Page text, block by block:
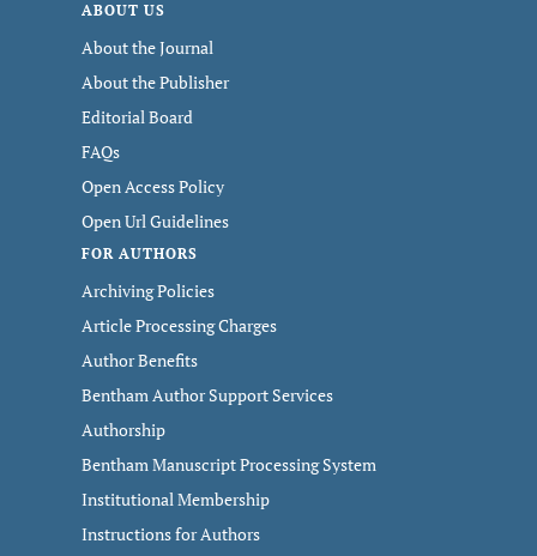
ABOUT US
About the Journal
About the Publisher
Editorial Board
FAQs
Open Access Policy
Open Url Guidelines
FOR AUTHORS
Archiving Policies
Article Processing Charges
Author Benefits
Bentham Author Support Services
Authorship
Bentham Manuscript Processing System
Institutional Membership
Instructions for Authors